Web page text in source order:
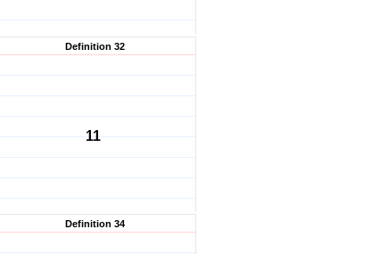
Definition 32
11
Definition 34